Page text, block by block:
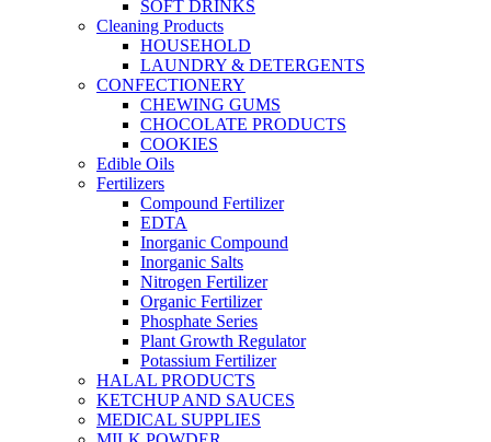
SOFT DRINKS
Cleaning Products
HOUSEHOLD
LAUNDRY & DETERGENTS
CONFECTIONERY
CHEWING GUMS
CHOCOLATE PRODUCTS
COOKIES
Edible Oils
Fertilizers
Compound Fertilizer
EDTA
Inorganic Compound
Inorganic Salts
Nitrogen Fertilizer
Organic Fertilizer
Phosphate Series
Plant Growth Regulator
Potassium Fertilizer
HALAL PRODUCTS
KETCHUP AND SAUCES
MEDICAL SUPPLIES